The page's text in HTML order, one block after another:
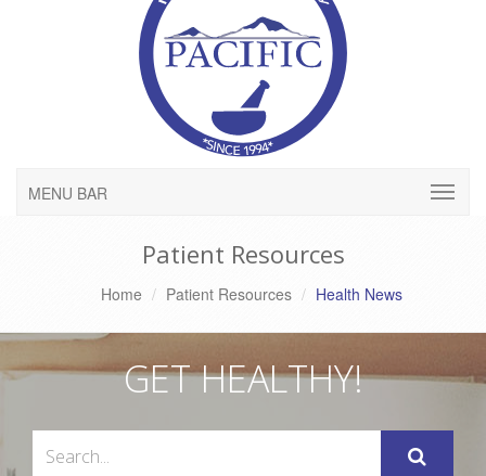
MENU BAR
Patient Resources
Home Patient Resources Health News
GET HEALTHY!